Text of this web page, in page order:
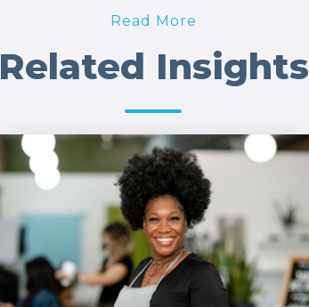
Read More
Related Insights